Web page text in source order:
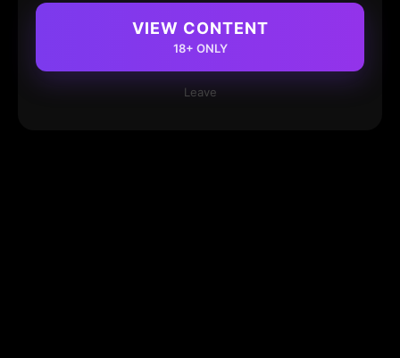
VIEW CONTENT
18+ ONLY
Leave